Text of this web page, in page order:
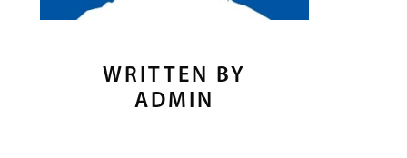
WRITTEN BY
ADMIN